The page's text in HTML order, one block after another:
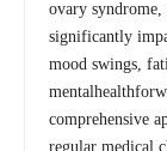
ovary syndrome,
significantly
mood swings,
comprehensive
regular medical